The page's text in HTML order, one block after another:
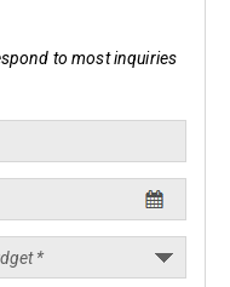
to most inquiries